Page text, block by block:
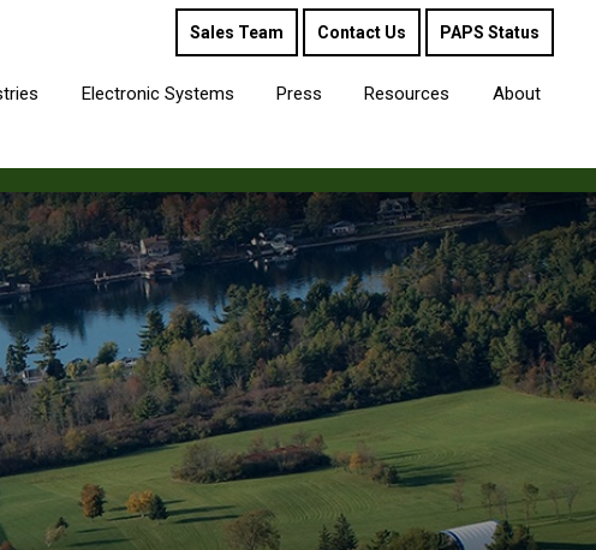
Sales Team Contact Us PAPS Status
Electronic Systems Press Resources About